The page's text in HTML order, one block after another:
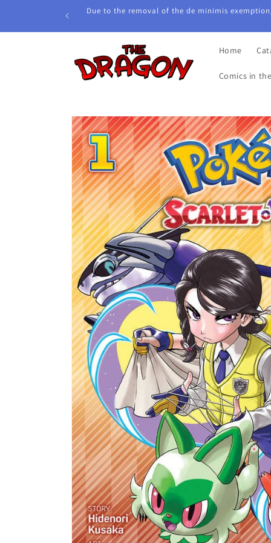
Due to the removal of the de minimis
Home
Comics in
Skip to
product
information